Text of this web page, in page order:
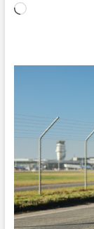
Loading…